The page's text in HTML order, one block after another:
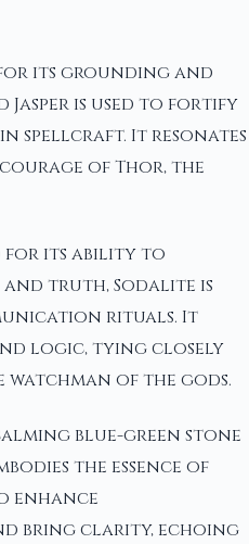
for its grounding and
Jasper is used to fortify
spellcraft. It resonates
of Thor, the
for its ability to
truth, Sodalite is
rituals. It
logic, tying closely
of the gods.
blue-green stone
the essence of
enhance
bring clarity, echoing